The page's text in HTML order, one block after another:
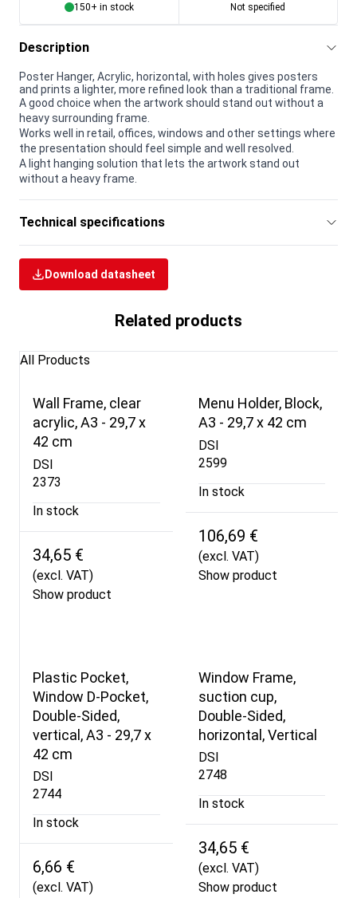
150+ in stock Not specified
Description
Poster Hanger, Acrylic, horizontal, with holes gives posters
and prints a lighter, more refined look than a traditional frame.
A good choice when the artwork should stand out without a
heavy surrounding frame.
Works well in retail, offices, windows and other settings where
the presentation should feel simple and well resolved.
A light hanging solution that lets the artwork stand out
without a heavy frame.
Technical specifications
Download datasheet
Related products
All Products
Wall Frame, clear
acrylic, A3 - 29,7 x
42 cm
DSI
2373
In stock
34,65 €
(excl. VAT)
Show product
Menu Holder, Block,
A3 - 29,7 x 42 cm
DSI
2599
In stock
106,69 €
(excl. VAT)
Show product
Plastic Pocket,
Window D-Pocket,
Double-Sided,
vertical, A3 - 29,7 x
42 cm
DSI
2744
In stock
6,66 €
(excl. VAT)
Window Frame,
suction cup,
Double-Sided,
horizontal, Vertical
DSI
2748
In stock
34,65 €
(excl. VAT)
Show product